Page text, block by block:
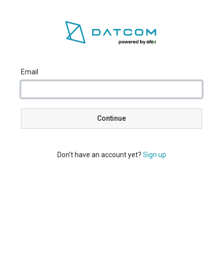
Email
Continue
Don't have an account yet? Sign up